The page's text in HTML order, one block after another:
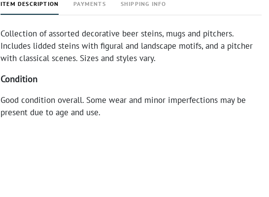
ITEM DESCRIPTION PAYMENTS SHIPPING INFO
Collection of assorted decorative beer steins, mugs and pitchers.
Includes lidded steins with figural and landscape motifs, and a pitcher
with classical scenes. Sizes and styles vary.
Condition
Good condition overall. Some wear and minor imperfections may be
present due to age and use.